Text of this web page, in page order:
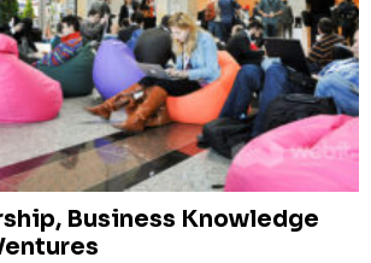
Business Knowledge